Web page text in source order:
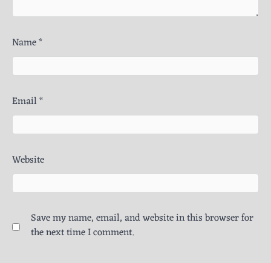
Name*
Email*
Website
Save my name, email, and website in this browser for
the next time I comment.